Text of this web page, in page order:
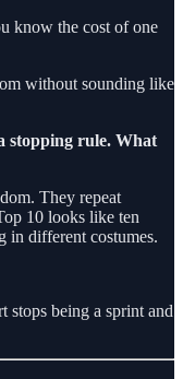
know the cost of one
without sounding like
stopping rule. What
They repeat
10 looks like ten
in different costumes.
stops being a sprint and